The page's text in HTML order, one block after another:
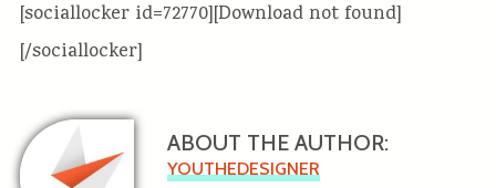
[sociallocker id=72770][Download not found]
[/sociallocker]
ABOUT THE AUTHOR:
YOUTHEDESIGNER